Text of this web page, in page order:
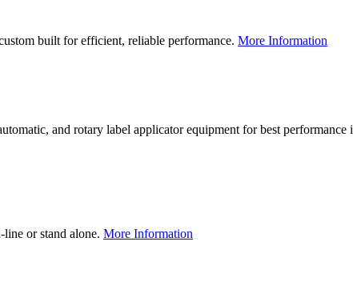
built for efficient, reliable performance. More Information
and rotary label applicator equipment for best
or stand alone. More Information